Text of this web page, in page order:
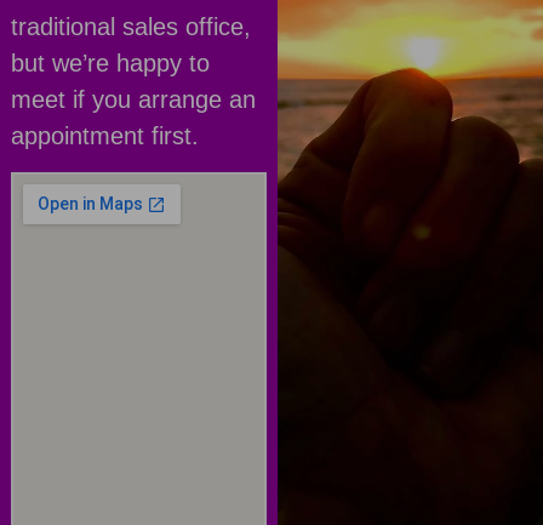
traditional sales office,
but we’re happy to
meet if you arrange an
appointment first.